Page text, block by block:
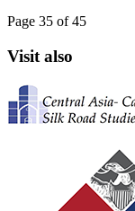
Page 35 of 45
Visit also